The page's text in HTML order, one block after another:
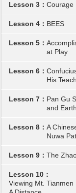
Lesson 3： Courage
Lesson 4： BEES
Lesson 5：
at Play
Lesson 6：
His
Lesson 7： Pan Gu
and Earth
Lesson 8： A
Nuwa
Lesson 9： The
Lesson 10：
Viewing Mt. Tianmen